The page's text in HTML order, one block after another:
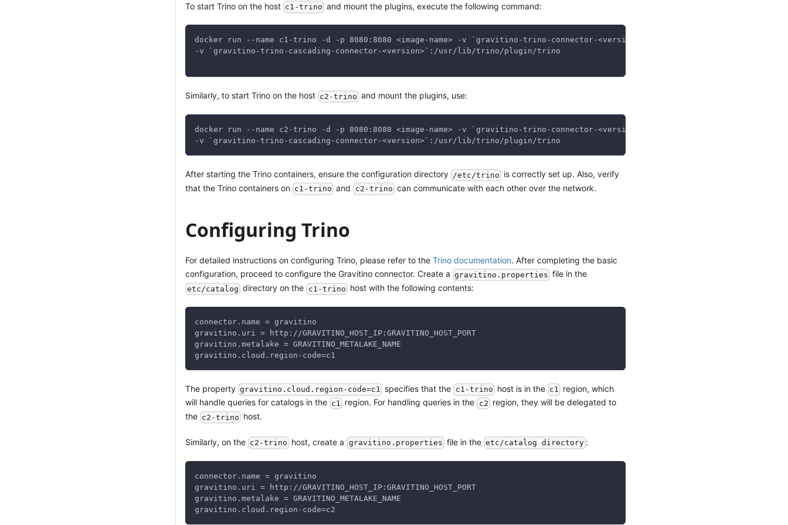
To start Trino on the host c1-trino and mount the plugins, execute the following command:
docker run --name c1-trino -d -p 8080:8080 <image-name> -v `gravitino-trino-connector-<version>`:/usr/lib/trino/plugin/
-v `gravitino-trino-cascading-connector-<version>`:/usr/lib/trino/plugin/trino
Similarly, to start Trino on the host c2-trino and mount the plugins, use:
docker run --name c2-trino -d -p 8080:8080 <image-name> -v `gravitino-trino-connector-<version>`:/usr/lib/trino/plugin/
-v `gravitino-trino-cascading-connector-<version>`:/usr/lib/trino/plugin/trino
After starting the Trino containers, ensure the configuration directory /etc/trino is correctly set up. Also, verify
that the Trino containers on c1-trino and c2-trino can communicate with each other over the network.
Configuring Trino
For detailed instructions on configuring Trino, please refer to the Trino documentation. After completing the basic
configuration, proceed to configure the Gravitino connector. Create a gravitino.properties file in the
etc/catalog directory on the c1-trino host with the following contents:
connector.name = gravitino
gravitino.uri = http://GRAVITINO_HOST_IP:GRAVITINO_HOST_PORT
gravitino.metalake = GRAVITINO_METALAKE_NAME
gravitino.cloud.region-code=c1
The property gravitino.cloud.region-code=c1 specifies that the c1-trino host is in the c1 region, which
will handle queries for catalogs in the c1 region. For handling queries in the c2 region, they will be delegated to
the c2-trino host.
Similarly, on the c2-trino host, create a gravitino.properties file in the etc/catalog directory :
connector.name = gravitino
gravitino.uri = http://GRAVITINO_HOST_IP:GRAVITINO_HOST_PORT
gravitino.metalake = GRAVITINO_METALAKE_NAME
gravitino.cloud.region-code=c2